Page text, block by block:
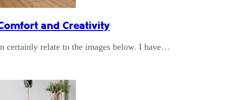
and Creativity
certainly relate to the images below. I have…